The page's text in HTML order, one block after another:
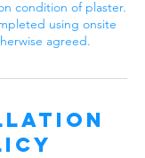
condition of plaster.
using onsite
agreed.